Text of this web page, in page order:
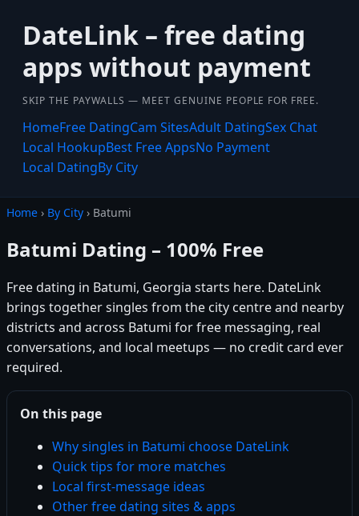
DateLink – free dating
apps without payment
SKIP THE PAYWALLS — MEET GENUINE PEOPLE FOR FREE.
HomeFree DatingCam SitesAdult DatingSex Chat
Local HookupBest Free AppsNo Payment
Local DatingBy City
Home › By City › Batumi
Batumi Dating – 100% Free
Free dating in Batumi, Georgia starts here. DateLink
brings together singles from the city centre and nearby
districts and across Batumi for free messaging, real
conversations, and local meetups — no credit card ever
required.
On this page
Why singles in Batumi choose DateLink
Quick tips for more matches
Local first-message ideas
Other free dating sites & apps